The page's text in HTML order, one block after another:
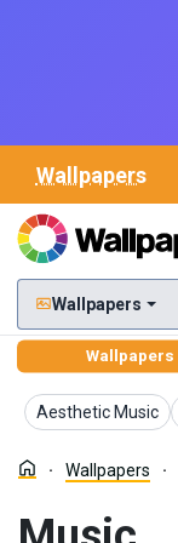
Wallpapers
Wallpapers
Wallpapers
Aesthetic Music
Wallpapers
Wallpapers